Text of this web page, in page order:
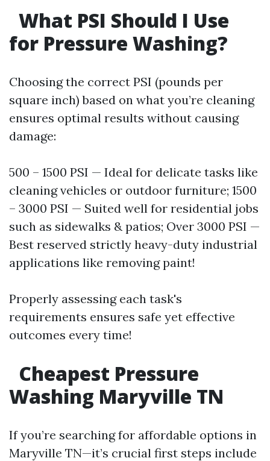
What PSI Should I Use
for Pressure Washing?
Choosing the correct PSI (pounds per
square inch) based on what you’re cleaning
ensures optimal results without causing
damage:
500 – 1500 PSI — Ideal for delicate tasks like
cleaning vehicles or outdoor furniture; 1500
– 3000 PSI — Suited well for residential jobs
such as sidewalks & patios; Over 3000 PSI —
Best reserved strictly heavy-duty industrial
applications like removing paint!
Properly assessing each task's
requirements ensures safe yet effective
outcomes every time!
Cheapest Pressure
Washing Maryville TN
If you’re searching for affordable options in
Maryville TN—it’s crucial first steps include